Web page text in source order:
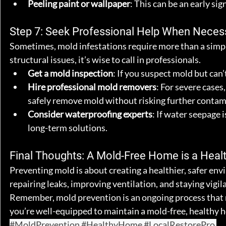
Peeling paint or wallpaper: This can be an early
Step 7: Seek Professional Help When
Sometimes, mold infestations require more than a
structural issues, it’s wise to call in professionals.
Get a mold inspection: If you suspect mold but
Hire professional mold removers: For severe
safely remove mold without risking further
Consider waterproofing experts: If water seepage
long-term solutions.
Final Thoughts: A Mold-Free Home is a
Preventing mold is about creating a healthier, safer
repairing leaks, improving ventilation, and staying
Remember, mold prevention is an ongoing process
you’re well-equipped to maintain a mold-free, healthy